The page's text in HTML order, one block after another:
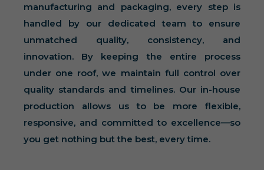
manufacturing and packaging, every step is
handled by our dedicated team to ensure
unmatched quality, consistency, and
innovation. By keeping the entire process
under one roof, we maintain full control over
quality standards and timelines. Our in-house
production allows us to be more flexible,
responsive, and committed to excellence—so
you get nothing but the best, every time.